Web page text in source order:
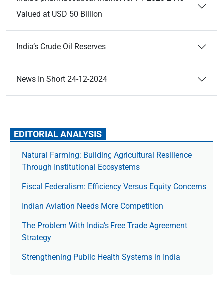
Valued at USD 50 Billion
India’s Crude Oil Reserves
News In Short 24-12-2024
EDITORIAL ANALYSIS
Natural Farming: Building Agricultural Resilience
Through Institutional Ecosystems
Fiscal Federalism: Efficiency Versus Equity Concerns
Indian Aviation Needs More Competition
The Prob­lem With India’s Free Trade Agree­ment
Strategy
Strengthening Public Health Systems in India